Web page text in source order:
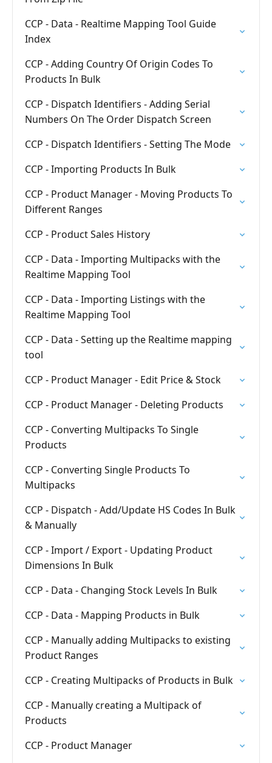
CCP - Data - Realtime Mapping Tool Guide
Index
CCP - Adding Country Of Origin Codes To
Products In Bulk
CCP - Dispatch Identifiers - Adding Serial
Numbers On The Order Dispatch Screen
CCP - Dispatch Identifiers - Setting The Mode
CCP - Importing Products In Bulk
CCP - Product Manager - Moving Products To
Different Ranges
CCP - Product Sales History
CCP - Data - Importing Multipacks with the
Realtime Mapping Tool
CCP - Data - Importing Listings with the
Realtime Mapping Tool
CCP - Data - Setting up the Realtime mapping
tool
CCP - Product Manager - Edit Price & Stock
CCP - Product Manager - Deleting Products
CCP - Converting Multipacks To Single
Products
CCP - Converting Single Products To
Multipacks
CCP - Dispatch - Add/Update HS Codes In Bulk
& Manually
CCP - Import / Export - Updating Product
Dimensions In Bulk
CCP - Data - Changing Stock Levels In Bulk
CCP - Data - Mapping Products in Bulk
CCP - Manually adding Multipacks to existing
Product Ranges
CCP - Creating Multipacks of Products in Bulk
CCP - Manually creating a Multipack of
Products
CCP - Product Manager